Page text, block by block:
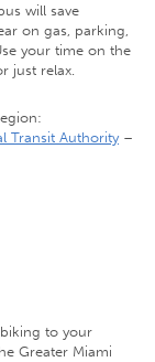
will save
on gas, parking,
your time on the
just relax.
Transit Authority–
to your
Greater Miami